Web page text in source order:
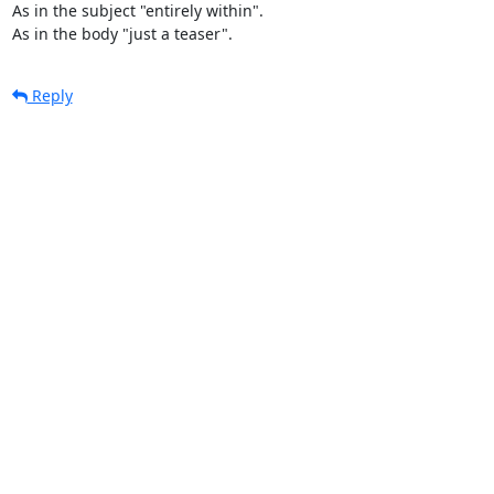
As in the subject "entirely within".
As in the body "just a teaser".
Reply